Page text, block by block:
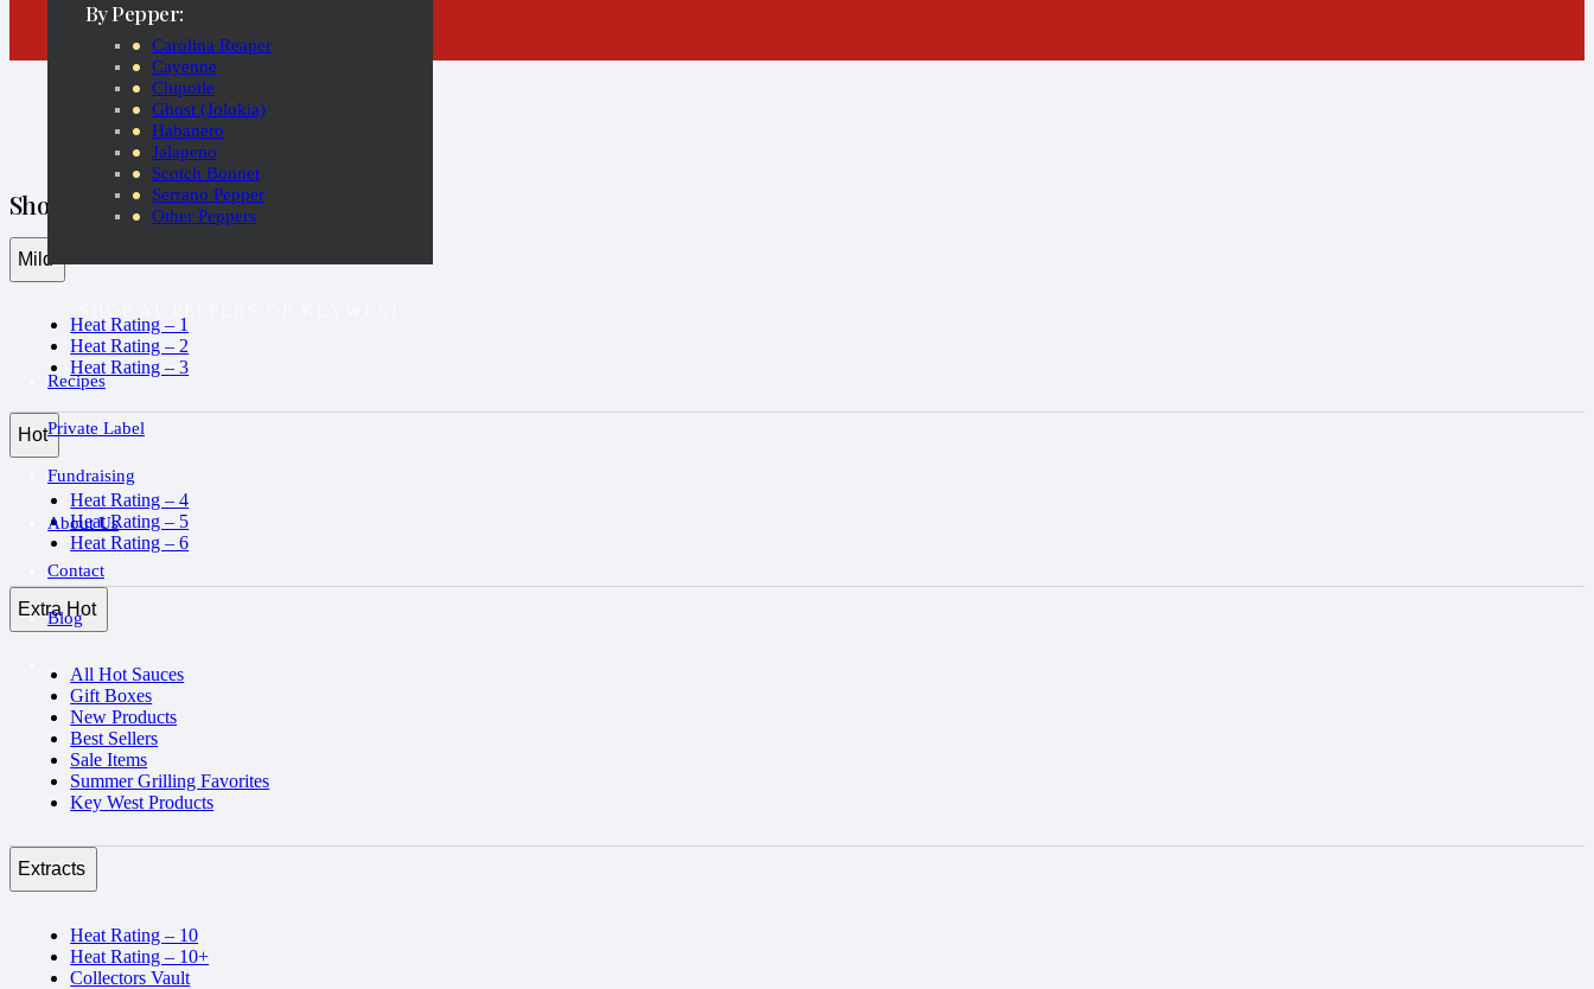
By Pepper:
Carolina Reaper
Cayenne
Chipotle
Ghost (Jolokia)
Habanero
Jalapeno
Scotch Bonnet
Serrano Pepper
Other Peppers
Recipes
Private Label
Fundraising
About Us
Contact
Blog
Shop by Heat Rating
Mild
Heat Rating – 1
Heat Rating – 2
Heat Rating – 3
Hot
Heat Rating – 4
Heat Rating – 5
Heat Rating – 6
Extra Hot
All Hot Sauces
Gift Boxes
New Products
Best Sellers
Sale Items
Summer Grilling Favorites
Key West Products
Extracts
Heat Rating – 10
Heat Rating – 10+
Collectors Vault